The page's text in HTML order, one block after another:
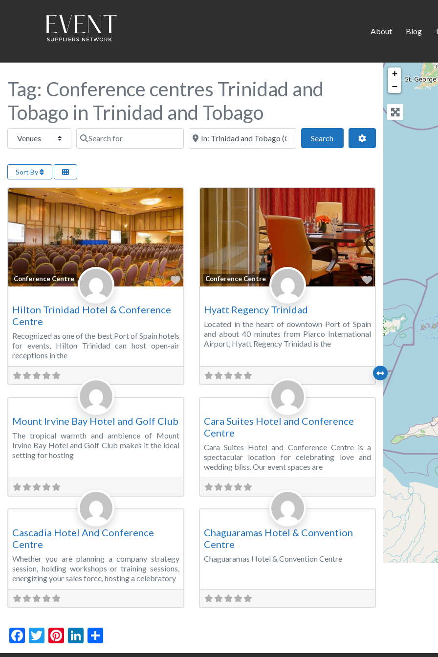
About Blog
Tag: Conference centres Trinidad and
Tobago in Trinidad and Tobago
Select search type Search for Near this location
SearchSearch Advanced Filters
Sort By
Conference Centre Favorite
Hilton Trinidad Hotel & Conference
Centre
Recognized as one of the best Port of Spain hotels
for events, Hilton Trinidad can host open-air
receptions in the
Conference Centre Favorite
Hyatt Regency Trinidad
Located in the heart of downtown Port of Spain
and about 40 minutes from Piarco International
Airport, Hyatt Regency Trinidad is the
Mount Irvine Bay Hotel and Golf Club
The tropical warmth and ambience of Mount
Irvine Bay Hotel and Golf Club makes it the ideal
setting for hosting
Favorite
Cara Suites Hotel and Conference
Centre
Cara Suites Hotel and Conference Centre is a
spectacular location for celebrating love and
wedding bliss. Our event spaces are
Cascadia Hotel And Conference
Centre
Whether you are planning a company strategy
session, holding workshops or training sessions,
energizing your sales force, hosting a celebratory
Favorite
Chaguaramas Hotel & Convention
Centre
Chaguaramas Hotel & Convention Centre
Facebook
Twitter
Pinterest
LinkedIn
+
−